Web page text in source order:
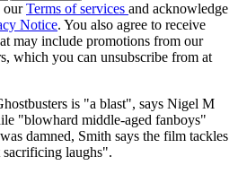
ourTerms of services and acknowledge
Notice. You also agree to receive
may include promotions from our
which you can unsubscribe from at
is "a blast", says Nigel M
"blowhard middle-aged fanboys"
damned, Smith says the film tackles
laughs".